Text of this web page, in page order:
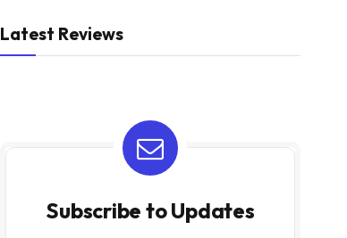
Latest Reviews
Subscribe to Updates